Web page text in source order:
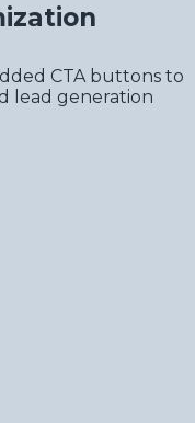
CTA buttons to
lead generation